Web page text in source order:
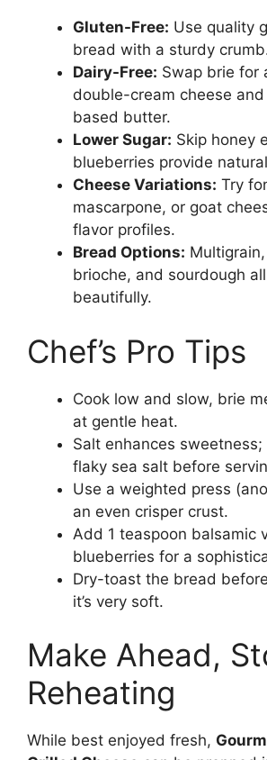
Gluten-Free: Use quality
bread with a sturdy
Dairy-Free: Swap brie for
double-cream cheese
based butter.
Lower Sugar: Skip honey
blueberries provide
Cheese Variations: Try
mascarpone, or goat
flavor profiles.
Bread Options:
brioche, and sourdough
beautifully.
Chef’s Pro Tips
Cook low and slow, brie
at gentle heat.
Salt enhances
flaky sea salt before
Use a weighted press
an even crisper crust.
Add 1 teaspoon balsamic
blueberries for a
Dry-toast the bread
it’s very soft.
Make Ahead,
Reheating
While best enjoyed fresh,